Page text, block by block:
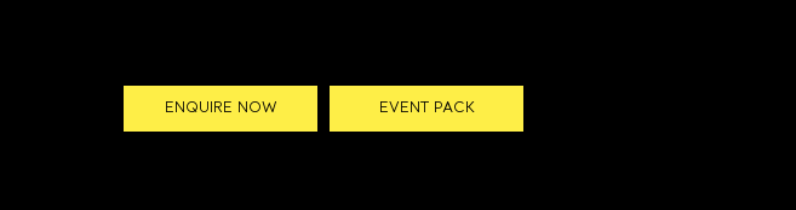
ENQUIRE NOW EVENT PACK